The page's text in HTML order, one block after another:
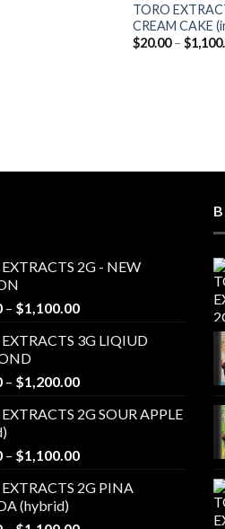
TORO
CREAM CAKE
$20.00 – $
2G - NEW
– $1,100.00Price
$20.00
$1,100.00
3G LIQIUD
– $1,200.00Price
$25.00
$1,200.00
2G SOUR APPLE
– $1,100.00Price
$20.00
2G PINA
(hybrid)